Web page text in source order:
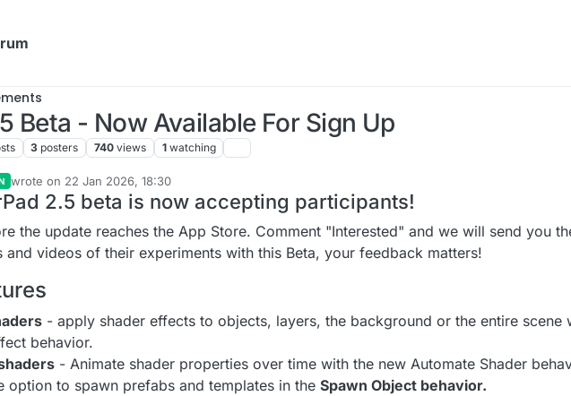
Beta - Now Available For Sign Up
3 posters 740 views 1 watching
wrote on 22 Jan 2026, 18:30
last edited by KrystalYee
2.5 beta is now accepting participants!
the update reaches the App Store. Comment "Interested" and we will send you
and videos of their experiments with this Beta, your feedback matters!
- apply shader effects to objects, layers, the background or the entire scene
behavior.
- Animate shader properties over time with the new Automate Shader
option to spawn prefabs and templates in the Spawn Object behavior.